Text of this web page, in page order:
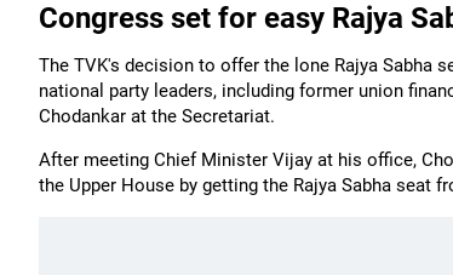
Congress set for easy Rajya
The TVK's decision to offer the lone Rajya Sabha
national party leaders, including former union
Chodankar at the Secretariat.
After meeting Chief Minister Vijay at his office,
the Upper House by getting the Rajya Sabha seat